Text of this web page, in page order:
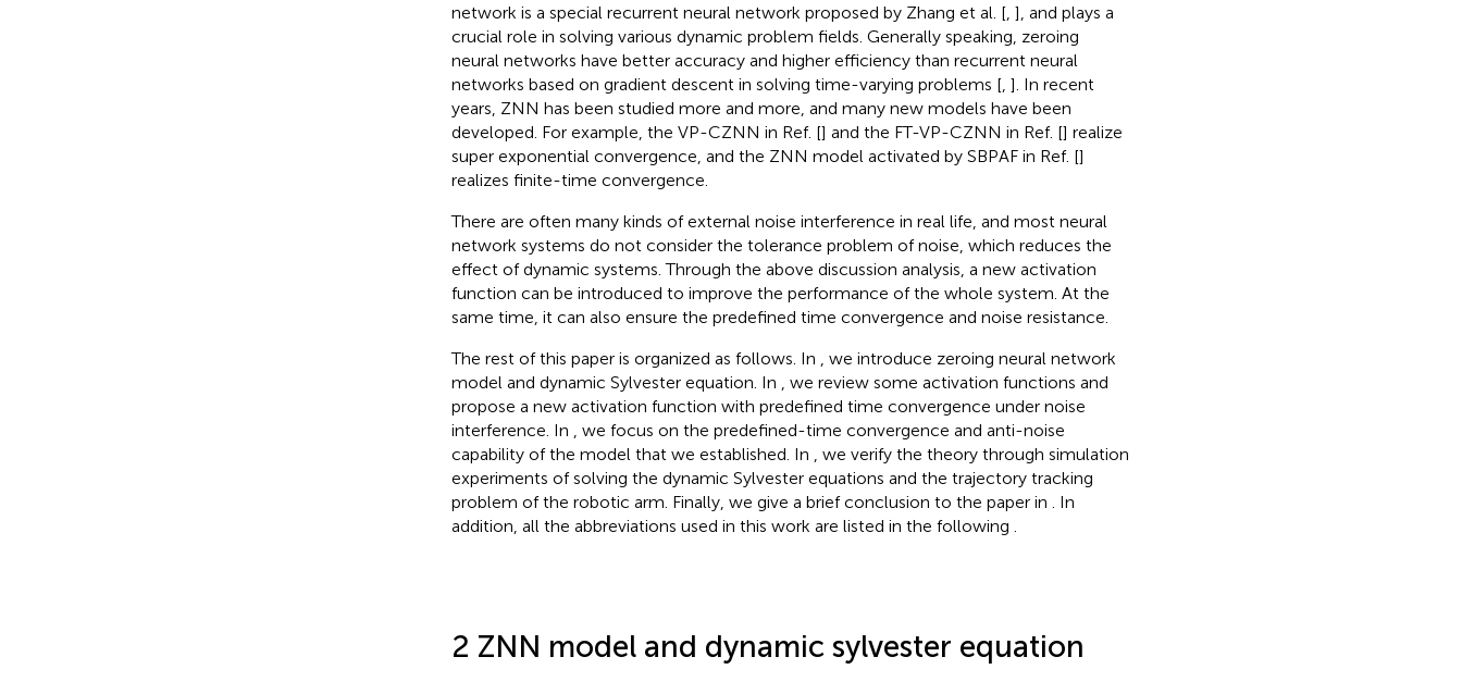
network is a special recurrent neural network proposed by Zhang et al. [, ], and plays a
crucial role in solving various dynamic problem fields. Generally speaking, zeroing
neural networks have better accuracy and higher efficiency than recurrent neural
networks based on gradient descent in solving time-varying problems [, ]. In recent
years, ZNN has been studied more and more, and many new models have been
developed. For example, the VP-CZNN in Ref. [] and the FT-VP-CZNN in Ref. [] realize
super exponential convergence, and the ZNN model activated by SBPAF in Ref. []
realizes finite-time convergence.
There are often many kinds of external noise interference in real life, and most neural
network systems do not consider the tolerance problem of noise, which reduces the
effect of dynamic systems. Through the above discussion analysis, a new activation
function can be introduced to improve the performance of the whole system. At the
same time, it can also ensure the predefined time convergence and noise resistance.
The rest of this paper is organized as follows. In
, we introduce zeroing neural network
model and dynamic Sylvester equation. In
, we review some activation functions and
propose a new activation function with predefined time convergence under noise
interference. In
, we focus on the predefined-time convergence and anti-noise
capability of the model that we established. In
, we verify the theory through simulation
experiments of solving the dynamic Sylvester equations and the trajectory tracking
problem of the robotic arm. Finally, we give a brief conclusion to the paper in
. In
addition, all the abbreviations used in this work are listed in the following
2 ZNN model and dynamic sylvester equation